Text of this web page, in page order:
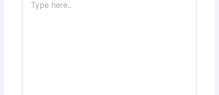
here..